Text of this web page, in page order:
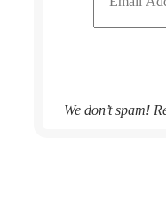
We don’t spam!